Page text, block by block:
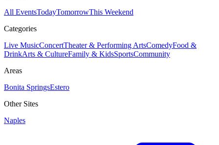
All EventsTodayTomorrowThis Weekend
Categories
Live MusicConcertTheater & Performing ArtsComedyFood &
DrinkArts & CultureFamily & KidsSportsCommunity
Areas
Bonita SpringsEstero
Other Sites
Naples